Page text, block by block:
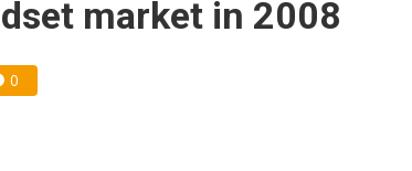
potential tariffs double squeeze polysilicon supply chain
market in 2008
0